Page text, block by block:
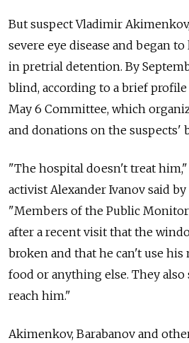
But suspect Vladimir
severe eye disease and began
in pretrial detention. By
blind, according to a brief
May 6 Committee, which
and donations on the suspects'
"The hospital doesn't treat
activist Alexander Ivanov said
"Members of the Public
after a recent visit that the
broken and that he can't use
food or anything else. They
reach him."
Akimenkov, Barabanov and